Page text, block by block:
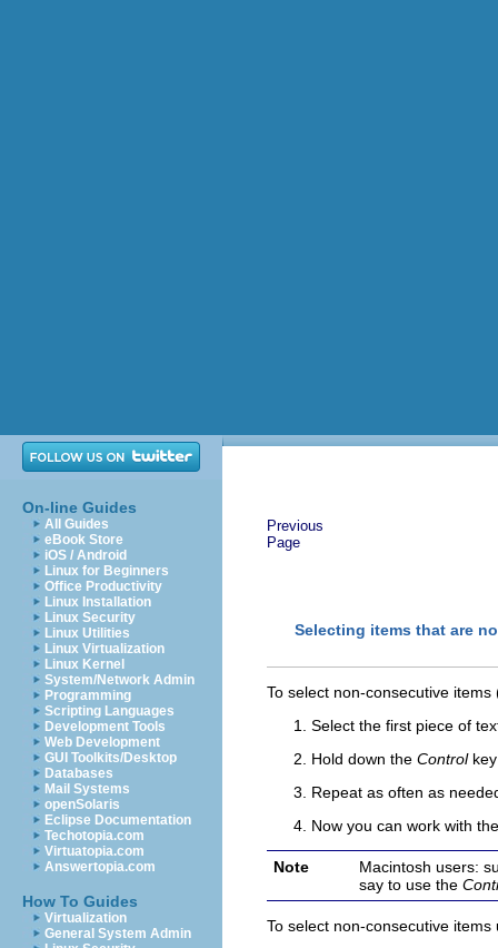
On-line Guides
All Guides
eBook Store
iOS / Android
Linux for Beginners
Office Productivity
Linux Installation
Linux Security
Linux Utilities
Linux Virtualization
Linux Kernel
System/Network Admin
Programming
Scripting Languages
Development Tools
Web Development
GUI Toolkits/Desktop
Databases
Mail Systems
openSolaris
Eclipse Documentation
Techotopia.com
Virtuatopia.com
Answertopia.com
How To Guides
Virtualization
General System Admin
Previous
Page
Selecting items that are
To select non-consecutive
Select the first piece of
Hold down the Controlkey
Repeat as often as
Now you can work with
Note
Macintosh users:
say to use the
To select non-consecutive